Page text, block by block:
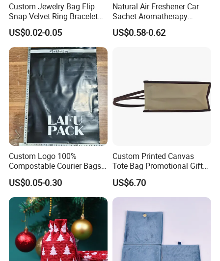
Custom Jewelry Bag Flip
Snap Velvet Ring Bracelet
Storage Bag
US$0.02-0.05
Natural Air Freshener Car
Sachet Aromatherapy
Durable Fragrant Pouch
Woven Fabric Scented
US$0.58-0.62
Custom Logo 100%
Compostable Courier Bags
Mailing PLA+Pbat Mailer
Bag Disposable Package
US$0.05-0.30
Custom Printed Canvas
Tote Bag Promotional Gift
Shopping Bag with
Magnetic Snap
US$6.70